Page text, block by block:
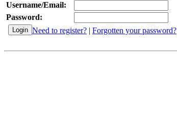
Username/Email:
Password:
Need to register? | Forgotten your password?